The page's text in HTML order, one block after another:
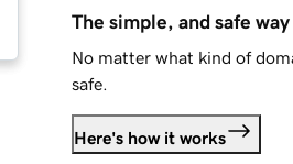
The simple, and safe
No matter what kind of
safe.
Here's how it works